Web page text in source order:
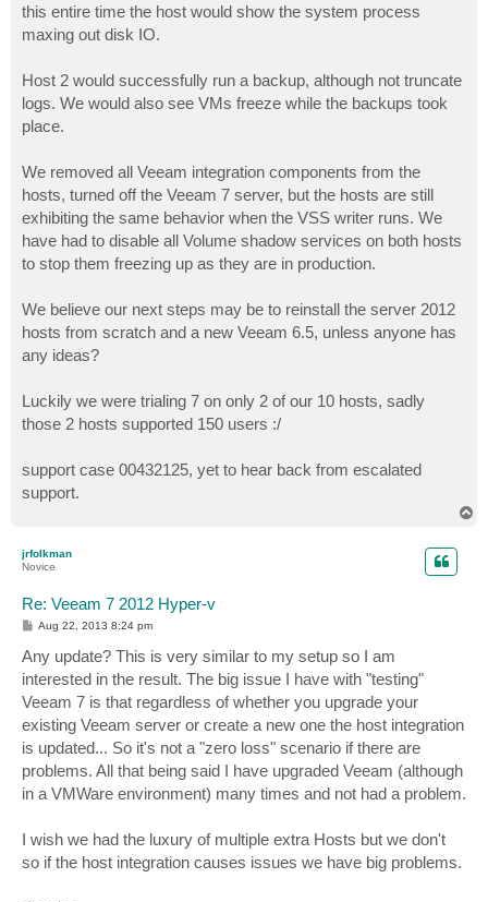
this entire time the host would show the system process
maxing out disk IO.
Host 2 would successfully run a backup, although not truncate
logs. We would also see VMs freeze while the backups took
place.
We removed all Veeam integration components from the
hosts, turned off the Veeam 7 server, but the hosts are still
exhibiting the same behavior when the VSS writer runs. We
have had to disable all Volume shadow services on both hosts
to stop them freezing up as they are in production.
We believe our next steps may be to reinstall the server 2012
hosts from scratch and a new Veeam 6.5, unless anyone has
any ideas?
Luckily we were trialing 7 on only 2 of our 10 hosts, sadly
those 2 hosts supported 150 users :/
support case 00432125, yet to hear back from escalated
support.
jrfolkman
Novice
Re: Veeam 7 2012 Hyper-v
P
t
Aug 22, 2013 8:24 pm
Any update? This is very similar to my setup so I am
interested in the result. The big issue I have with "testing"
Veeam 7 is that regardless of whether you upgrade your
existing Veeam server or create a new one the host integration
is updated... So it's not a "zero loss" scenario if there are
problems. All that being said I have upgraded Veeam (although
in a VMWare environment) many times and not had a problem.
I wish we had the luxury of multiple extra Hosts but we don't
so if the host integration causes issues we have big problems.